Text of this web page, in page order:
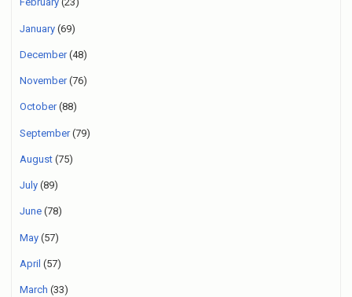
January (69)
December(48)
November(76)
October(88)
September(79)
August (75)
July (89)
June (78)
May (57)
April (57)
March (33)